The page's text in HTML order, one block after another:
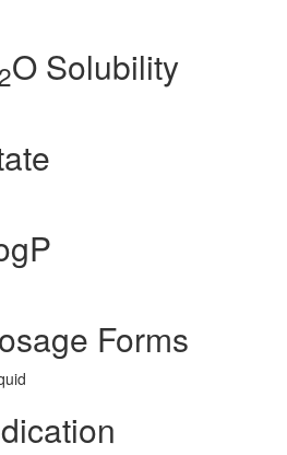
2O Solubility
Forms